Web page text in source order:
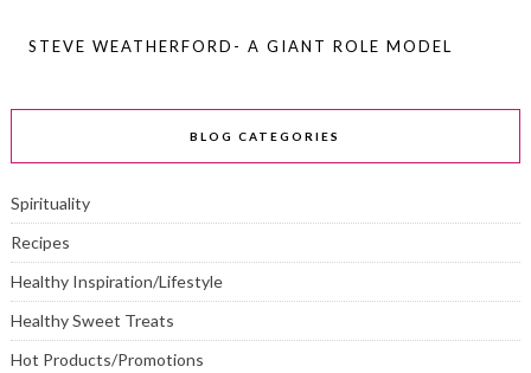
STEVE WEATHERFORD- A GIANT ROLE MODEL
BLOG CATEGORIES
Spirituality
Recipes
Healthy Inspiration/Lifestyle
Healthy Sweet Treats
Hot Products/Promotions